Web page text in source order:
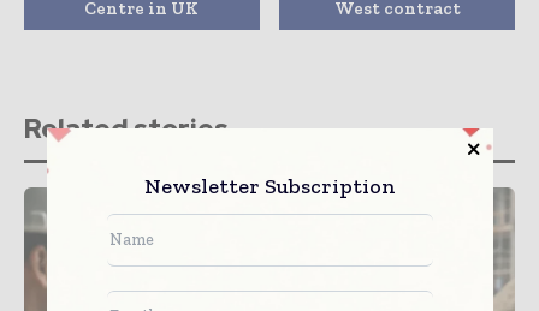
Centre in UK
West contract
Related stories
Newsletter Subscription